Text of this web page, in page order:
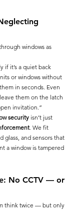
windows as
if it’s a quiet back
or windows without
in seconds. Even
them on the latch
invitation.”
security isn’t just
. We fit
glass, and sensors that
a window is tampered
No CCTV — or
think twice — but only